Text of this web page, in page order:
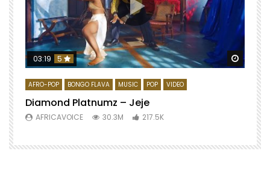
Watch
03:19 5
AFRO-POP BONGO FLAVA MUSIC POP VIDEO
Diamond Platnumz – Jeje
AFRICAVOICE 30.3M 217.5K